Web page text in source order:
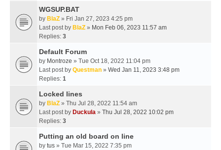
WGSUP.BAT
by BlaZ » Fri Jan 27, 2023 4:25 pm
Last post by BlaZ » Mon Feb 06, 2023 11:57 am
Replies: 3
Default Forum
by Montroze » Tue Oct 18, 2022 11:04 pm
Last post by Questman » Wed Jan 11, 2023 3:48 pm
Replies: 1
Locked lines
by BlaZ » Thu Jul 28, 2022 11:54 am
Last post by Duckula » Thu Jul 28, 2022 10:02 pm
Replies: 3
Putting an old board on line
by tus » Tue Mar 15, 2022 7:35 pm